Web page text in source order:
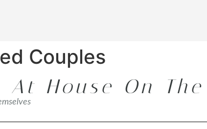
Couples
House On The